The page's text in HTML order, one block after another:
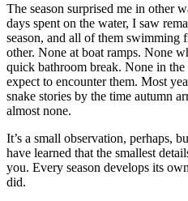
The season surprised me in other
days spent on the water, I saw
season, and all of them swimming
other. None at boat ramps. None
quick bathroom break. None in
expect to encounter them. Most
snake stories by the time autumn
almost none.
It’s a small observation, perhaps,
have learned that the smallest
you. Every season develops its
did.